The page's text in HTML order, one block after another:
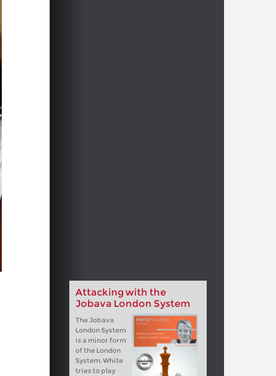
Attacking with the
Jobava London System
The Jobava
London System
is a minor form
of the London
System. White
tries to play